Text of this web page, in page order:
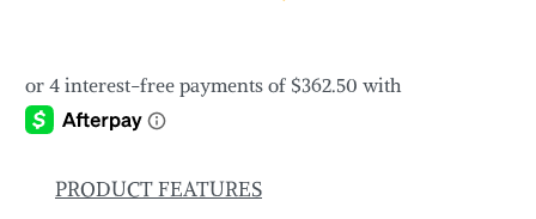
PRODUCT FEATURES